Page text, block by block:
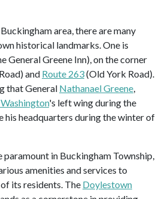
area, there are many
historical landmarks. One is
General Greene Inn), on the corner
and Route 263(Old York Road).
that General Nathanael Greene,
's left wing during the
his headquarters during the winter of
paramount in Buckingham Township,
amenities and services to
its residents. The Doylestown